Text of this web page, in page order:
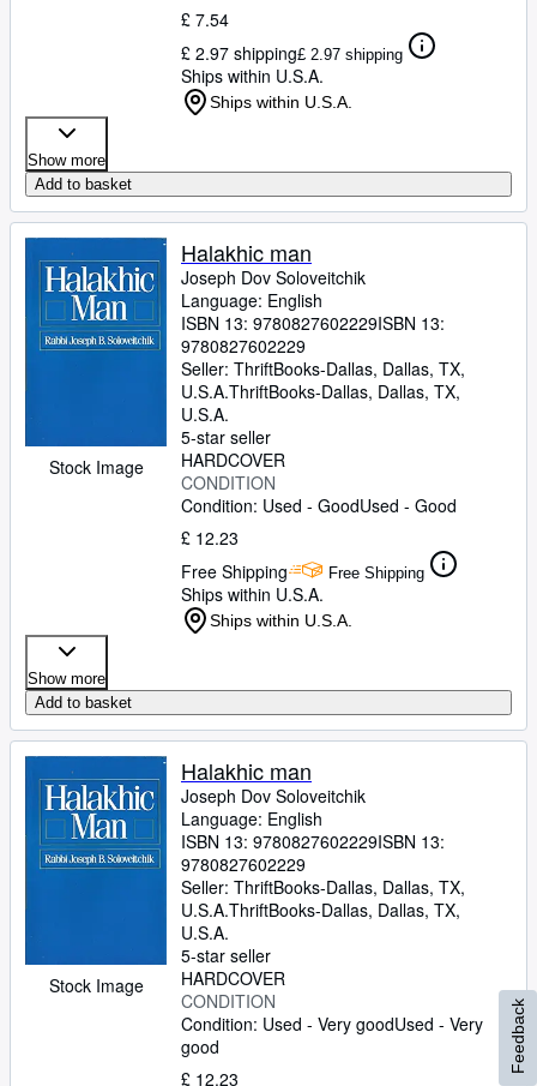
£ 7.54
£ 2.97 shipping£ 2.97 shipping
Ships within U.S.A.
Ships within U.S.A.
Show more
Add to basket
Stock Image
Halakhic man
Joseph Dov Soloveitchik
Language: English
ISBN 13: 9780827602229ISBN 13:
9780827602229
Seller: ThriftBooks-Dallas, Dallas, TX,
U.S.A.ThriftBooks-Dallas, Dallas, TX,
U.S.A.
5-star seller
HARDCOVER
CONDITION
Condition: Used - GoodUsed - Good
£ 12.23
Free Shipping
Free Shipping
Ships within U.S.A.
Ships within U.S.A.
Show more
Add to basket
Stock Image
Halakhic man
Joseph Dov Soloveitchik
Language: English
ISBN 13: 9780827602229ISBN 13:
9780827602229
Seller: ThriftBooks-Dallas, Dallas, TX,
U.S.A.ThriftBooks-Dallas, Dallas, TX,
U.S.A.
5-star seller
HARDCOVER
CONDITION
Condition: Used - Very goodUsed - Very
good
£ 12.23
Feedback